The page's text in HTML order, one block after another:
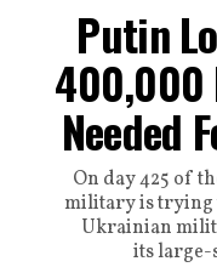
Putin
400,000
Needed
On day 425 of
military is trying
Ukrainian
its large-